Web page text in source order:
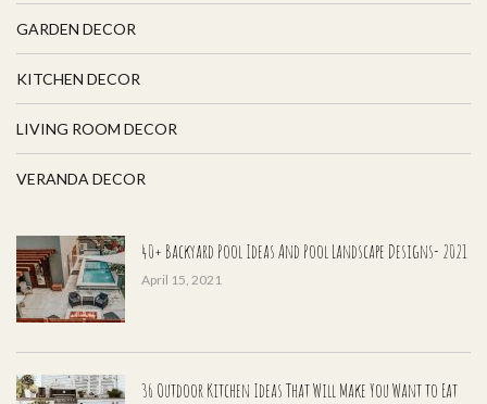
GARDEN DECOR
KITCHEN DECOR
LIVING ROOM DECOR
VERANDA DECOR
40+ Backyard Pool Ideas And Pool Landscape Designs- 2021
April 15, 2021
36 Outdoor Kitchen Ideas That Will Make You Want to Eat